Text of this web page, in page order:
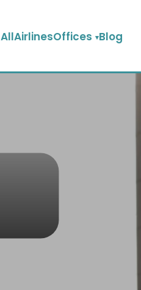
AllAirlinesOffices Blog